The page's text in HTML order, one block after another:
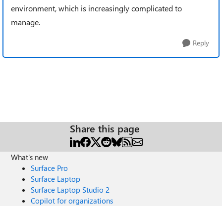
environment, which is increasingly complicated to
manage.
Reply
Share this page
What's new
Surface Pro
Surface Laptop
Surface Laptop Studio 2
Copilot for organizations